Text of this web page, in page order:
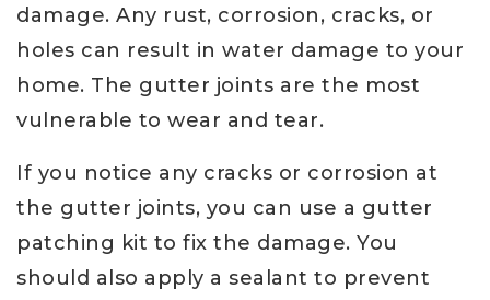
damage. Any rust, corrosion, cracks, or
holes can result in water damage to your
home. The gutter joints are the most
vulnerable to wear and tear.
If you notice any cracks or corrosion at
the gutter joints, you can use a gutter
patching kit to fix the damage. You
should also apply a sealant to prevent